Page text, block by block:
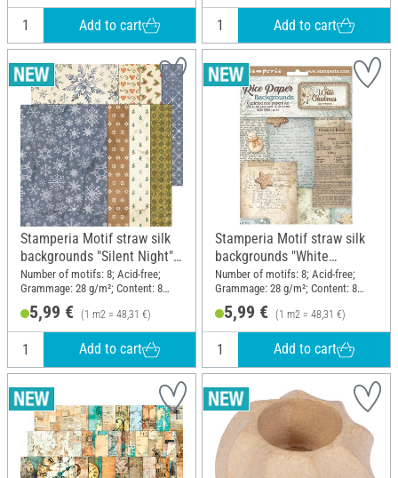
Add to cart Add to cart
Stamperia Motif straw silk
backgrounds "Silent Night",
DIN A6, set of 8
Number of motifs: 8; Acid-free;
Grammage: 28 g/m²; Content: 8
Paper
5,99 € (1 m2 = 48,31 €)
Add to cart
Stamperia Motif straw silk
backgrounds "White
Christmas", DIN A6, set of 8
Number of motifs: 8; Acid-free;
Grammage: 28 g/m²; Content: 8
Paper
5,99 € (1 m2 = 48,31 €)
Add to cart